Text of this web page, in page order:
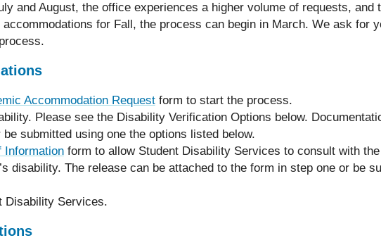
and August, the office experiences a higher volume of requests, and
for Fall, the process can begin in March. We ask for
Accommodation Requestform to start the process.
Please see the Disability Verification Options below.
submitted using one the options listed below.
Informationform to allow Student Disability Services to consult with the
disability. The release can be attached to the form in step one or be
Disability Services.